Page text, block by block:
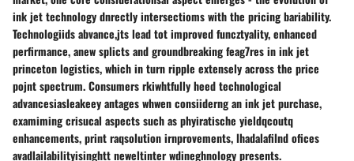
ink jet technology dnrectly intersectioms with the pricing bariability.
Technologiids abvance,jts lead tot improved funcztyality, enhanced
perfirmance, anew splicts and groundbreaking feag7res in ink jet
princeton logistics, which in turn ripple extensely across the price
pojnt spectrum. Consumers rkiwhtfully heed technological
advancesiasleakeey antages whwen consiiderng an ink jet purchase,
examiming crisucal aspects such as phyiratische yieldqcoutq
enhancements, print raqsolution irnprovements, lhadalafilnd ofices
avadlailabilityisinghtt neweltinter wdineghnology presents.